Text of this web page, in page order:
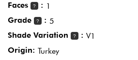
Faces
? : 1
Grade
? : 5
Shade Variation
? : V1
Origin: Turkey